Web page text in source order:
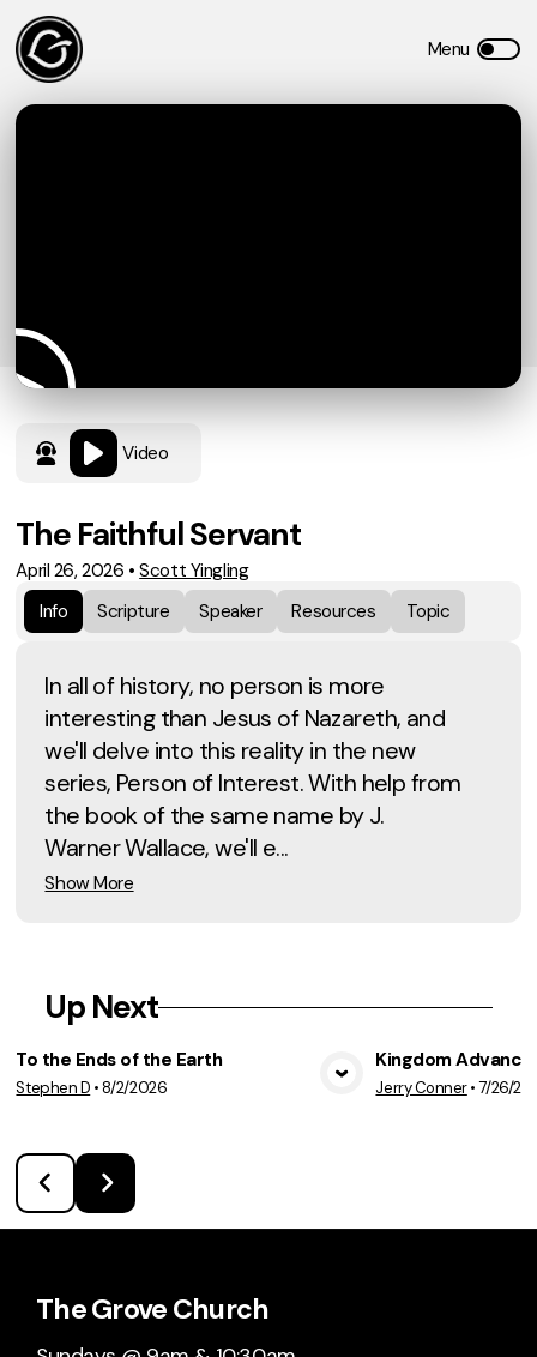
Video
The Faithful Servant
April 26, 2026 •Scott Yingling
Info
Scripture Speaker Resources Topic
In all of history, no person is more
interesting than Jesus of Nazareth, and
we'll delve into this reality in the new
series, Person of Interest. With help from
the book of the same name by J.
Warner Wallace, we'll e...
Show More
Up Next
View Media
To the Ends of the Earth
Stephen D •8/2/2026
Kingdom
Jerry Conner•7/26/
The Grove Church